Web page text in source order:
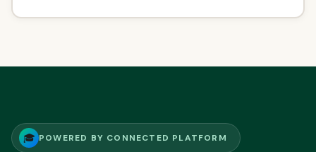
🎓 POWERED BY CONNECTED PLATFORM